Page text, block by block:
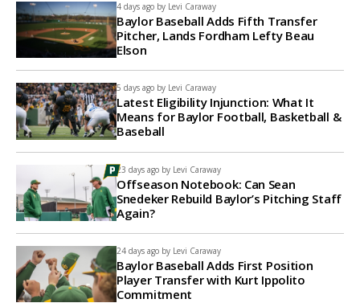
4 days ago by Levi Caraway
Baylor Baseball Adds Fifth Transfer
Pitcher, Lands Fordham Lefty Beau
Elson
5 days ago by Levi Caraway
Latest Eligibility Injunction: What It
Means for Baylor Football, Basketball &
Baseball
23 days ago by Levi Caraway
Offseason Notebook: Can Sean
Snedeker Rebuild Baylor’s Pitching Staff
Again?
24 days ago by Levi Caraway
Baylor Baseball Adds First Position
Player Transfer with Kurt Ippolito
Commitment